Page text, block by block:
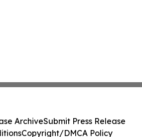
ArchiveSubmit Press Release
Copyright/DMCA Policy